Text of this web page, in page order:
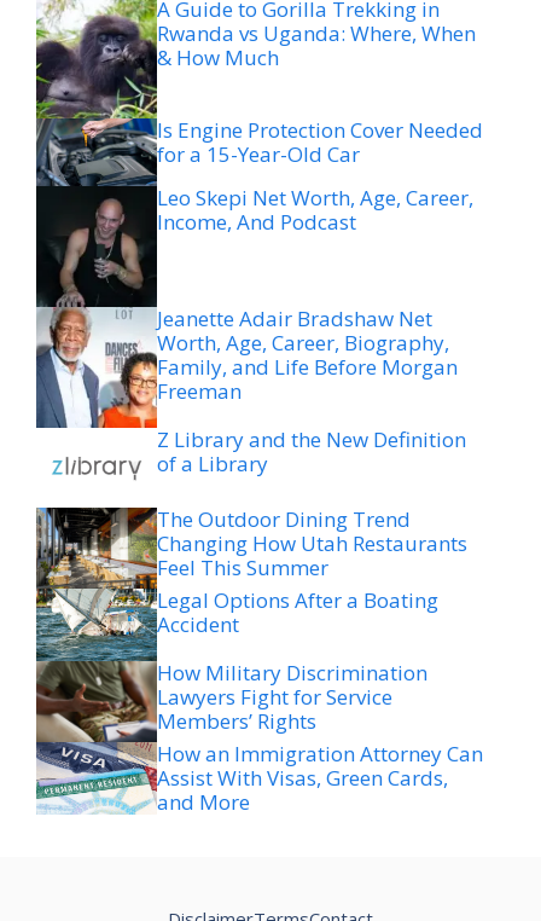
A Guide to Gorilla Trekking in
Rwanda vs Uganda: Where, When
& How Much
Is Engine Protection Cover Needed
for a 15-Year-Old Car
Leo Skepi Net Worth, Age, Career,
Income, And Podcast
Jeanette Adair Bradshaw Net
Worth, Age, Career, Biography,
Family, and Life Before Morgan
Freeman
Z Library and the New Definition
of a Library
The Outdoor Dining Trend
Changing How Utah Restaurants
Feel This Summer
Legal Options After a Boating
Accident
How Military Discrimination
Lawyers Fight for Service
Members’ Rights
How an Immigration Attorney Can
Assist With Visas, Green Cards,
and More